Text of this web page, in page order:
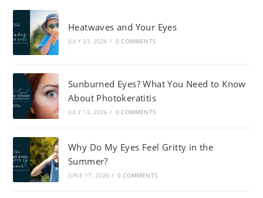
Heatwaves and Your Eyes
JULY 23, 2026 / 0 COMMENTS
Sunburned Eyes? What You Need to Know
About Photokeratitis
JULY 13, 2026 / 0 COMMENTS
Why Do My Eyes Feel Gritty in the
Summer?
JUNE 17, 2026 / 0 COMMENTS